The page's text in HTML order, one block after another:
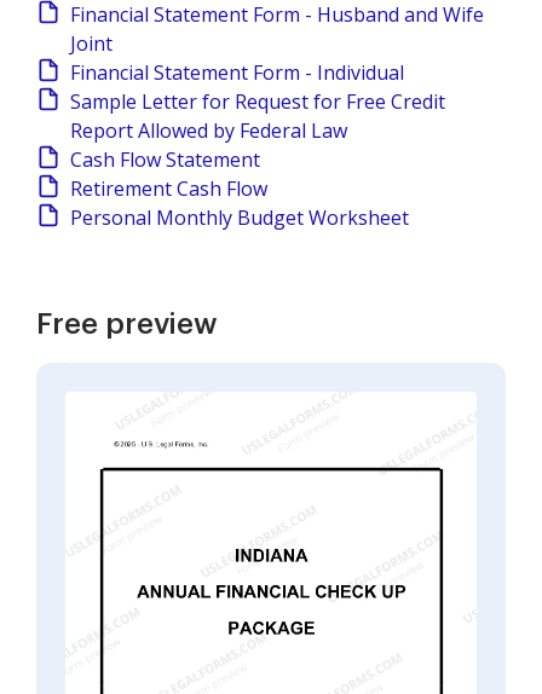
Financial Statement Form - Husband and Wife
Joint
Financial Statement Form - Individual
Sample Letter for Request for Free Credit
Report Allowed by Federal Law
Cash Flow Statement
Retirement Cash Flow
Personal Monthly Budget Worksheet
Free preview